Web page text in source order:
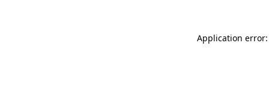
Application